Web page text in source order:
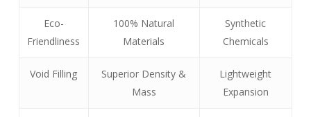
Eco-
Friendliness
100% Natural
Materials
Synthetic
Chemicals
Void Filling
Superior Density &
Mass
Lightweight
Expansion